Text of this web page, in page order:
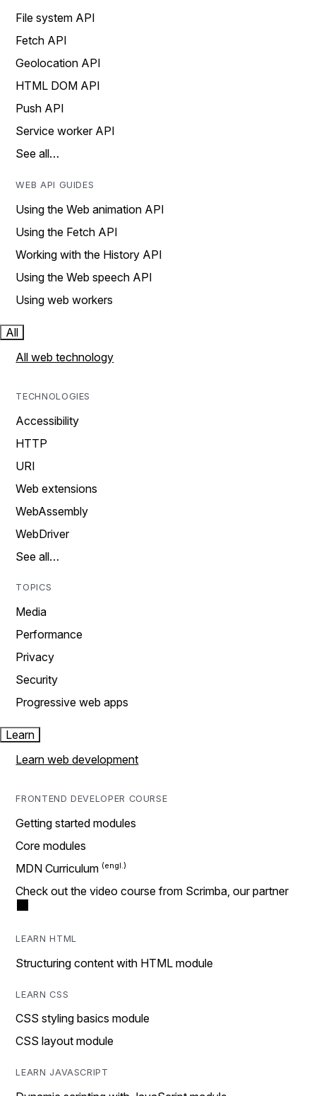
File system API
Fetch API
Geolocation API
HTML DOM API
Push API
Service worker API
See all…
WEB API GUIDES
Using the Web animation API
Using the Fetch API
Working with the History API
Using the Web speech API
Using web workers
All
All web technology
TECHNOLOGIES
Accessibility
HTTP
URI
Web extensions
WebAssembly
WebDriver
See all…
TOPICS
Media
Performance
Privacy
Security
Progressive web apps
Learn
Learn web development
FRONTEND DEVELOPER COURSE
Getting started modules
Core modules
MDN Curriculum
Check out the video course from Scrimba, our partner
LEARN HTML
Structuring content with HTML module
LEARN CSS
CSS styling basics module
CSS layout module
LEARN JAVASCRIPT